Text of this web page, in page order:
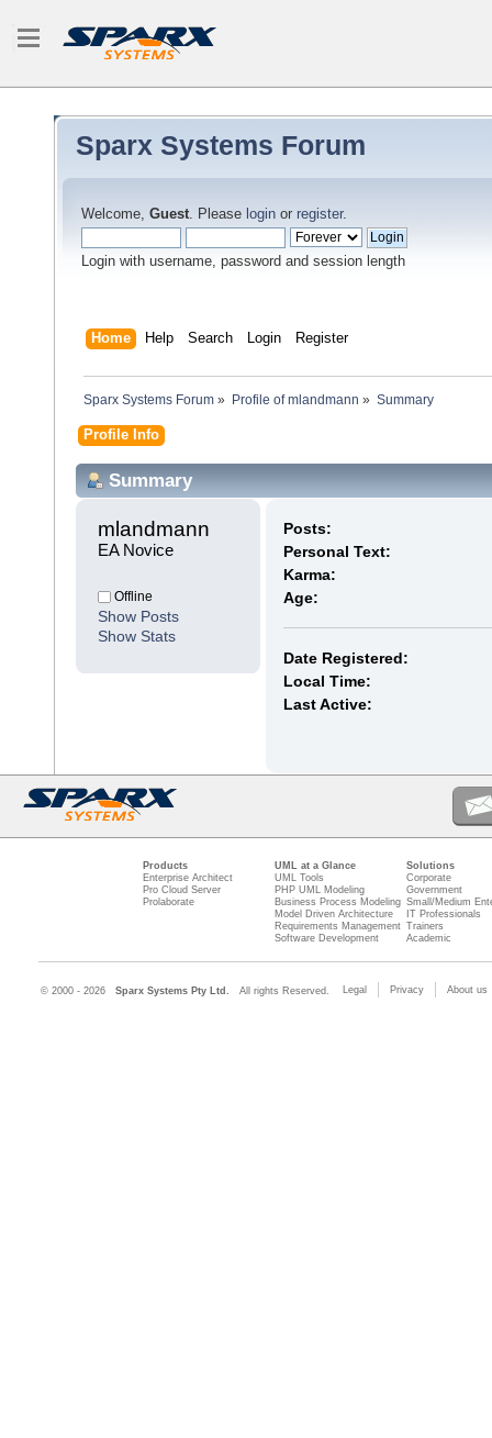
Sparx Systems Forum
Welcome, Guest. Please login or register.
Login with username, password and session length
Home Help Search Login Register
Sparx Systems Forum » Profile of mlandmann » Summary
Profile Info
Summary
mlandmann
EA Novice
Offline
Show Posts
Show Stats
Posts:
Personal Text:
Karma:
Age:
Date Registered:
Local Time:
Last Active:
Products
Enterprise Architect
Pro Cloud Server
Prolaborate
UML at a Glance
UML Tools
PHP UML Modeling
Business Process Modeling
Model Driven Architecture
Requirements Management
Software Development
Solutions
Corporate
Government
Small/Medium
IT Professionals
Trainers
Academic
© 2000 - 2026 Sparx Systems Pty Ltd. All rights Reserved. Legal Privacy About us